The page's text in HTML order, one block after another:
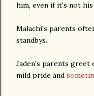
him, even if it's not
Malachi's parents
standbys.
Jaden's parents greet
mild pride and